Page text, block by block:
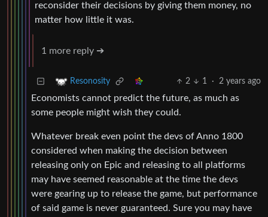
reconsider their decisions by giving them money, no
matter how little it was.
1 more reply ➔
Resonosity 2 1 · 2 years ago
Economists cannot predict the future, as much as
some people might wish they could.
Whatever break even point the devs of Anno 1800
considered when making the decision between
releasing only on Epic and releasing to all platforms
may have seemed reasonable at the time the devs
were gearing up to release the game, but performance
of said game is never guaranteed. Sure you may have